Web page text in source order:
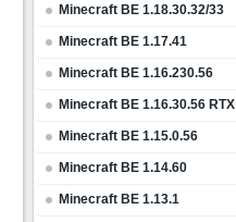
Minecraft BE 1.18.30.32/33
Minecraft BE 1.17.41
Minecraft BE 1.16.230.56
Minecraft BE 1.16.30.56 RTX
Minecraft BE 1.15.0.56
Minecraft BE 1.14.60
Minecraft BE 1.13.1